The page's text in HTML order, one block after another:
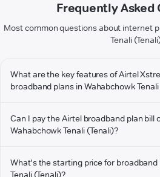
Frequently Asked
Most common questions about internet
Tenali
What are the key features of Airtel
broadband plans in Wahabchowk Tenali
Can I pay the Airtel broadband plan bill
Wahabchowk Tenali (Tenali)?
What's the starting price for broadband